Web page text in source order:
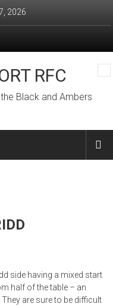
2026
RFC
Black and Ambers
side having a mixed start
half of the table – an
are sure to be difficult